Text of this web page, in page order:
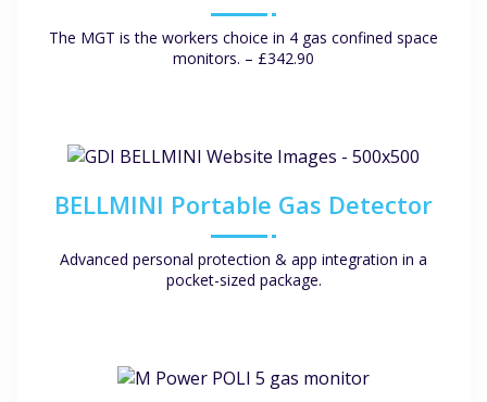
The MGT is the workers choice in 4 gas confined space
monitors. – £342.90
BELLMINI Portable Gas Detector
Advanced personal protection & app integration in a
pocket-sized package.